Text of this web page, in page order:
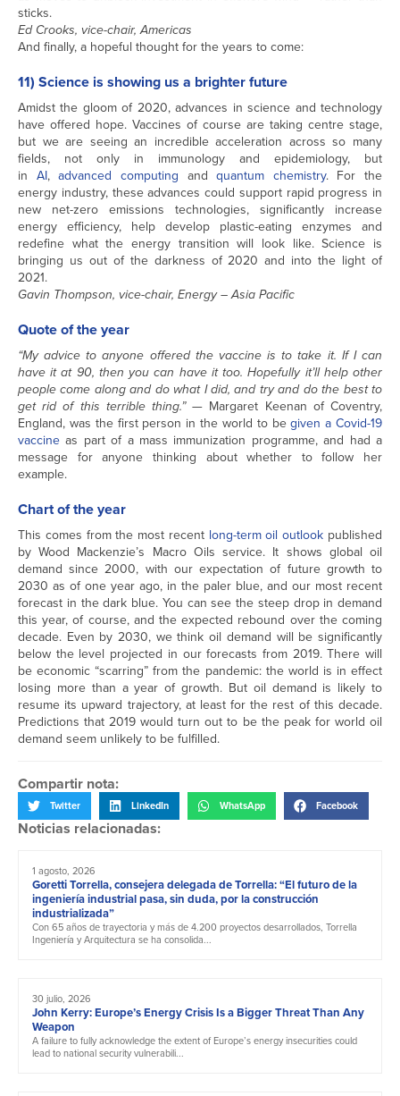
sticks.
Ed Crooks, vice-chair, Americas
And finally, a hopeful thought for the years to come:
11) Science is showing us a brighter future
Amidst the gloom of 2020, advances in science and technology
have offered hope. Vaccines of course are taking centre stage,
but we are seeing an incredible acceleration across so many
fields, not only in immunology and epidemiology, but
in AI,advanced computing andquantum chemistry. For the
energy industry, these advances could support rapid progress in
new net-zero emissions technologies, significantly increase
energy efficiency, help develop plastic-eating enzymes and
redefine what the energy transition will look like. Science is
bringing us out of the darkness of 2020 and into the light of
2021.
Gavin Thompson, vice-chair, Energy – Asia Pacific
Quote of the year
“My advice to anyone offered the vaccine is to take it. If I can
have it at 90, then you can have it too. Hopefully it’ll help other
people come along and do what I did, and try and do the best to
get rid of this terrible thing.”— Margaret Keenan of Coventry,
England, was the first person in the world to begiven a Covid-19
vaccine as part of a mass immunization programme, and had a
message for anyone thinking about whether to follow her
example.
Chart of the year
This comes from the most recent long-term oil outlook published
by Wood Mackenzie’s Macro Oils service. It shows global oil
demand since 2000, with our expectation of future growth to
2030 as of one year ago, in the paler blue, and our most recent
forecast in the dark blue. You can see the steep drop in demand
this year, of course, and the expected rebound over the coming
decade. Even by 2030, we think oil demand will be significantly
below the level projected in our forecasts from 2019. There will
be economic “scarring” from the pandemic: the world is in effect
losing more than a year of growth. But oil demand is likely to
resume its upward trajectory, at least for the rest of this decade.
Predictions that 2019 would turn out to be the peak for world oil
demand seem unlikely to be fulfilled.
Compartir nota:
Twitter LinkedIn WhatsApp Facebook
Noticias relacionadas:
1 agosto, 2026
Goretti Torrella, consejera delegada de Torrella: “El futuro de la
ingeniería industrial pasa, sin duda, por la construcción
industrializada”
Con 65 años de trayectoria y más de 4.200 proyectos desarrollados, Torrella
Ingeniería y Arquitectura se ha consolida...
30 julio, 2026
John Kerry: Europe’s Energy Crisis Is a Bigger Threat Than Any
Weapon
A failure to fully acknowledge the extent of Europe’s energy insecurities could
lead to national security vulnerabili...